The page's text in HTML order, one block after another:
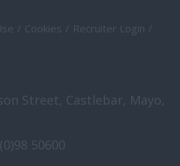
Cookies
Recruiter Login
Street, Castlebar, Mayo,
50600